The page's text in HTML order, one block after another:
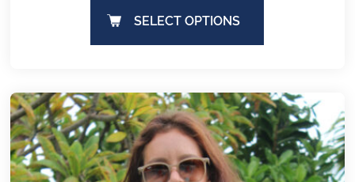
SELECT OPTIONS